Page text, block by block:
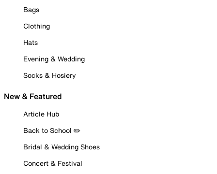
Bags
Clothing
Hats
Evening & Wedding
Socks & Hosiery
New & Featured
Article Hub
Back to School ✏️
Bridal & Wedding Shoes
Concert & Festival